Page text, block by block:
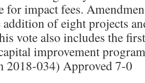
for impact fees.
of eight projects
vote also includes the
improvement
2018-034) Approved 7-0